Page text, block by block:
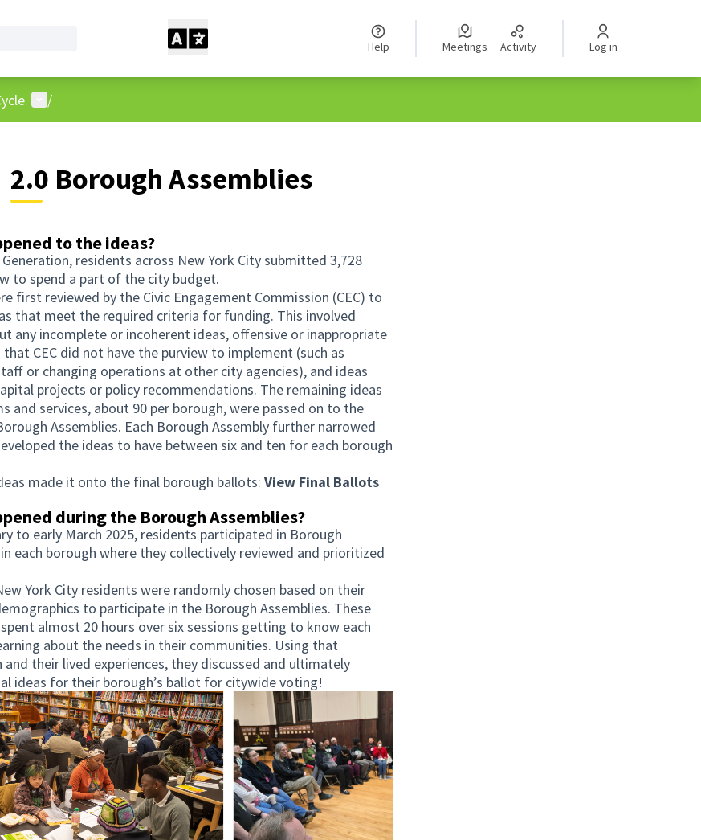
Help Meetings Activity Log in
User menu
/
2.0 Borough Assemblies
to the ideas?
residents across New York City submitted 3,728
to spend a part of the city budget.
first reviewed by the Civic Engagement Commission (CEC) to
that meet the required criteria for funding. This involved
any incomplete or incoherent ideas, offensive or inappropriate
that CEC did not have the purview to implement (such as
or changing operations at other city agencies), and ideas
projects or policy recommendations. The remaining ideas
and services, about 90 per borough, were passed on to the
Assemblies. Each Borough Assembly further narrowed
the ideas to have between six and ten for each borough
made it onto the final borough ballots: View Final Ballots
tab)
during the Borough Assemblies?
to early March 2025, residents participated in Borough
each borough where they collectively reviewed and prioritized
York City residents were randomly chosen based on their
to participate in the Borough Assemblies. These
almost 20 hours over six sessions getting to know each
about the needs in their communities. Using that
their lived experiences, they discussed and ultimately
ideas for their borough’s ballot for citywide voting!